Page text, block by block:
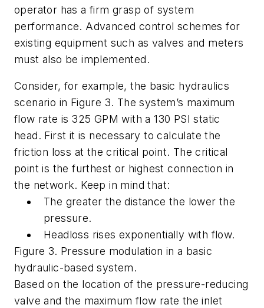
operator has a firm grasp of system
performance. Advanced control schemes for
existing equipment such as valves and meters
must also be implemented.
Consider, for example, the basic hydraulics
scenario in Figure 3. The system’s maximum
flow rate is 325 GPM with a 130 PSI static
head. First it is necessary to calculate the
friction loss at the critical point. The critical
point is the furthest or highest connection in
the network. Keep in mind that:
The greater the distance the lower the
pressure.
Headloss rises exponentially with flow.
Figure 3. Pressure modulation in a basic
hydraulic-based system.
Based on the location of the pressure-reducing
valve and the maximum flow rate the inlet